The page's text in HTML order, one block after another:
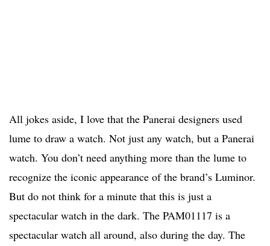
All jokes aside, I love that the Panerai designers used
lume to draw a watch. Not just any watch, but a Panerai
watch. You don’t need anything more than the lume to
recognize the iconic appearance of the brand’s Luminor.
But do not think for a minute that this is just a
spectacular watch in the dark. The PAM01117 is a
spectacular watch all around, also during the day. The